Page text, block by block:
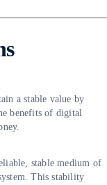
a stable value by
benefits of digital
stable medium of
This stability